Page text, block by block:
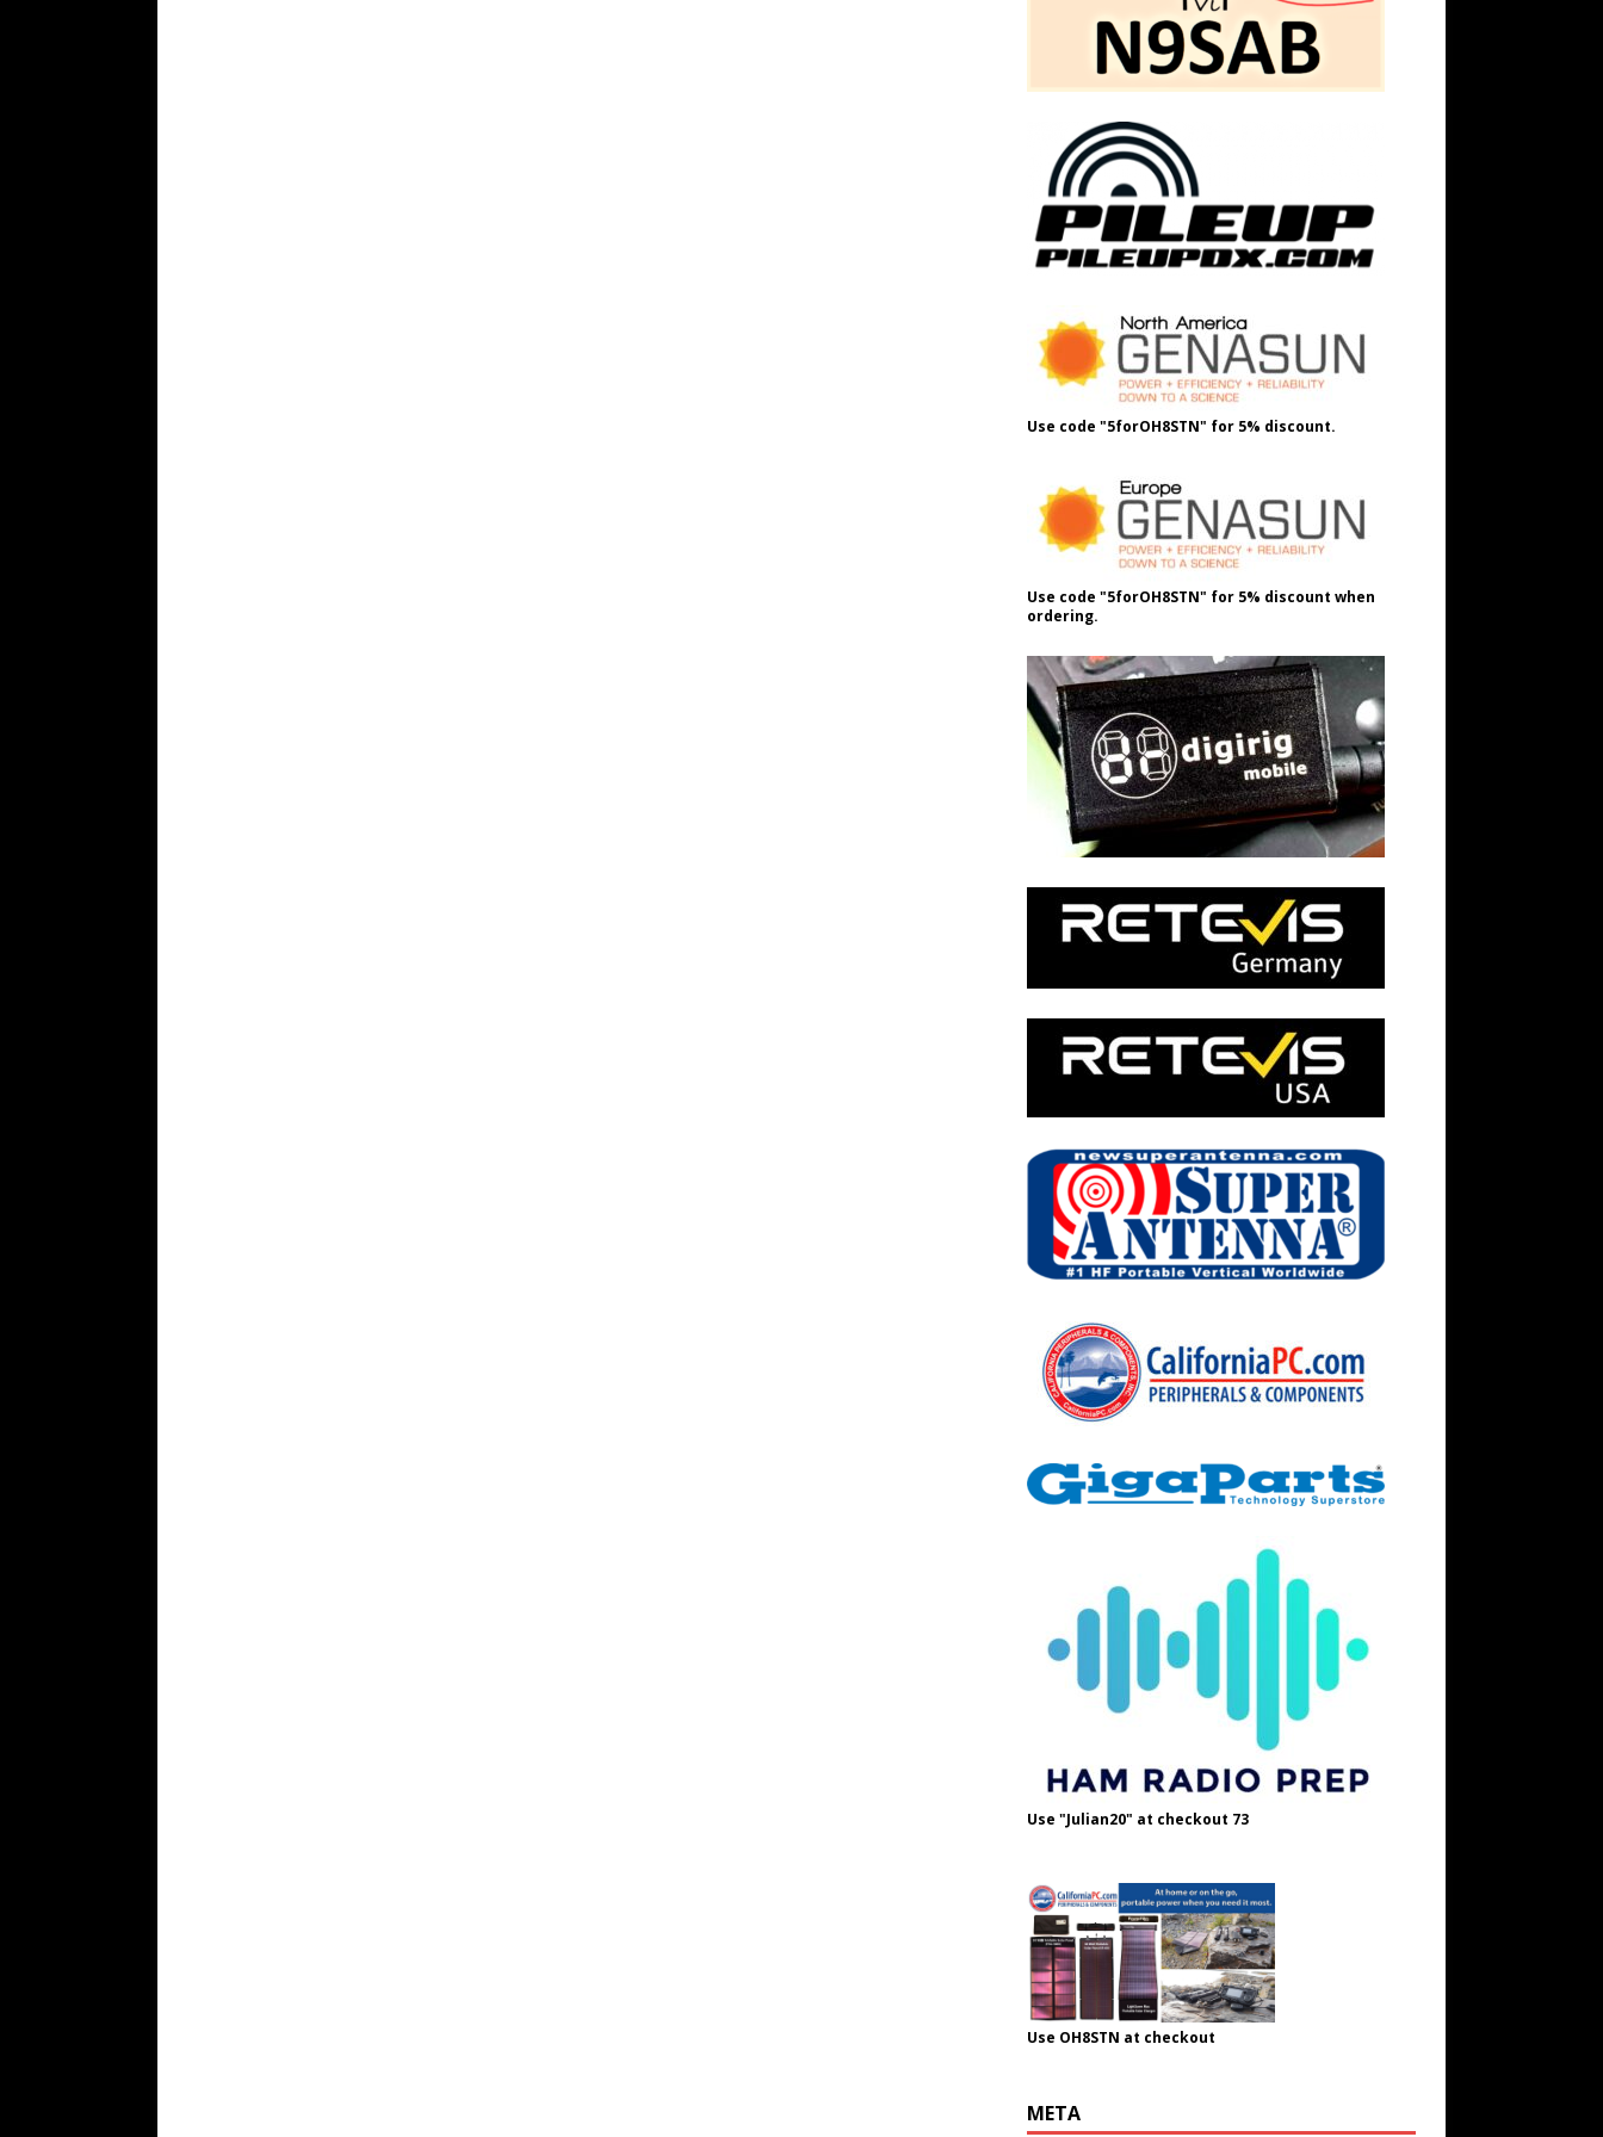
Use code "5forOH8STN" for 5% discount.
Use code "5forOH8STN" for 5% discount when
ordering.
Use "Julian20" at checkout 73
Use OH8STN at checkout
META